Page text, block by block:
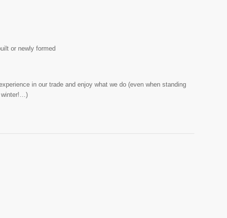
or newly formed
in our trade and enjoy what we do (even when standing
winter!…)